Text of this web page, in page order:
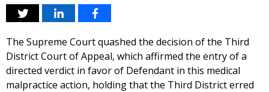
The Supreme Court quashed the decision of the Third
District Court of Appeal, which affirmed the entry of a
directed verdict in favor of Defendant in this medical
malpractice action, holding that the Third District erred